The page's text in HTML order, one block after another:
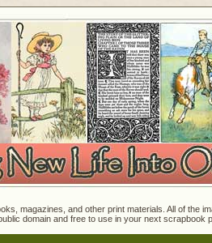
magazines, and other print materials. All of the
domain and free to use in your next scrapbook